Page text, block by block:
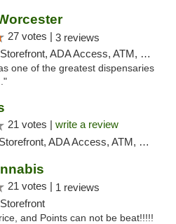
27 votes | 3 reviews
ADA Access, ATM, Debit Card, Delivery, Pickup
one of the greatest dispensaries
21 votes | write a review
ADA Access, ATM, Debit Card, Pickup
21 votes | 1 reviews
and Points can not be beat!!!!!